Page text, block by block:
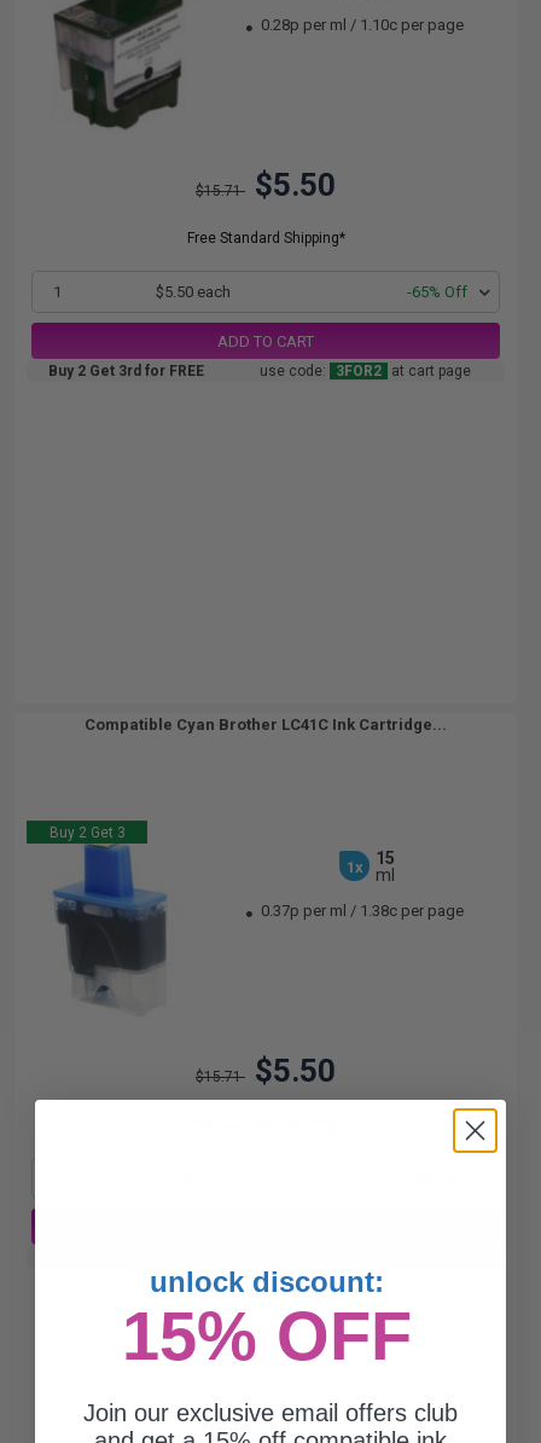
0.28p per ml / 1.10c per page
$15.71 $5.50
Free Standard Shipping*
1 $5.50 each -65% Off
ADD TO CART
Buy 2 Get 3rd for FREE use code: 3FOR2 at cart page
Compatible Cyan Brother LC41C Ink Cartridge...
Buy 2 Get 3
1x
15
ml
0.37p per ml / 1.38c per page
$15.71 $5.50
unlock discount:
15% OFF
Join our exclusive email offers club